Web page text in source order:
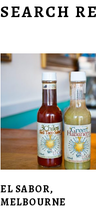
SEARCH
EL SABOR,
MELBOURNE